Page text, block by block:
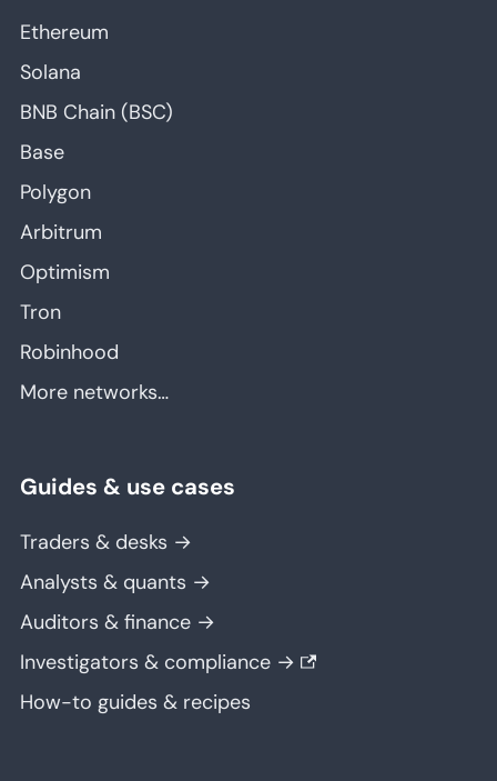
Ethereum
Solana
BNB Chain (BSC)
Base
Polygon
Arbitrum
Optimism
Tron
Robinhood
More networks…
Guides & use cases
Traders & desks →
Analysts & quants →
Auditors & finance →
Investigators & compliance →
How-to guides & recipes